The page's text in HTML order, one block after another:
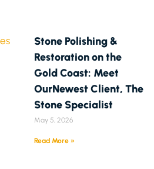
Stone Polishing &
Restoration on the
Gold Coast: Meet
OurNewest Client, The
Stone Specialist
May 5, 2026
Read More »